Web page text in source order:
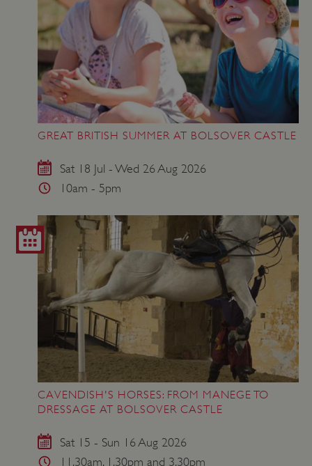
GREAT BRITISH SUMMER AT BOLSOVER CASTLE
Sat 18 Jul - Wed 26 Aug 2026
10am - 5pm
CAVENDISH'S HORSES: FROM MANEGE TO
DRESSAGE AT BOLSOVER CASTLE
Sat 15 - Sun 16 Aug 2026
11.30am, 1.30pm and 3.30pm